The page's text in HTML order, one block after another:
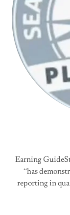
Earning
“has
reporting in